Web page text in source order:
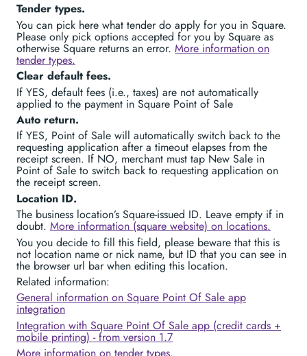
Tender types.
You can pick here what tender do apply for you in Square.
Please only pick options accepted for you by Square as
otherwise Square returns an error. More information on
tender types.
Clear default fees.
If YES, default fees (i.e., taxes) are not automatically
applied to the payment in Square Point of Sale
Auto return.
If YES, Point of Sale will automatically switch back to the
requesting application after a timeout elapses from the
receipt screen. If NO, merchant must tap New Sale in
Point of Sale to switch back to requesting application on
the receipt screen.
Location ID.
The business location’s Square-issued ID. Leave empty if in
doubt. More information (square website) on locations.
You you decide to fill this field, please beware that this is
not location name or nick name, but ID that you can see in
the browser url bar when editing this location.
Related information:
General information on Square Point Of Sale app
integration
Integration with Square Point Of Sale app (credit cards +
mobile printing) - from version 1.7